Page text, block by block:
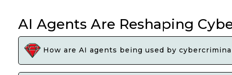
AI Agents Are Reshaping
How are AI agents being used by